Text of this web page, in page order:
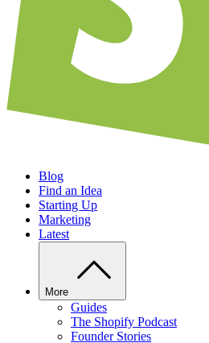
Blog
Find an Idea
Starting Up
Marketing
Latest
More
Guides
The Shopify Podcast
Founder Stories